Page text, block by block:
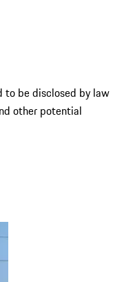
to be disclosed by law
other potential